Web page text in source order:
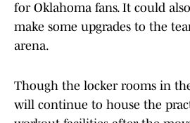
for Oklahoma fans. It could
make some upgrades to the
arena.
Though the locker rooms in
will continue to house the